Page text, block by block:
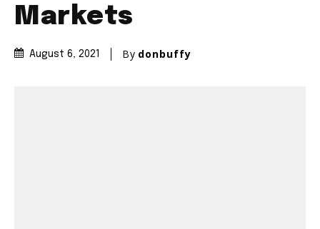
Markets
August 6, 2021 By donbuffy